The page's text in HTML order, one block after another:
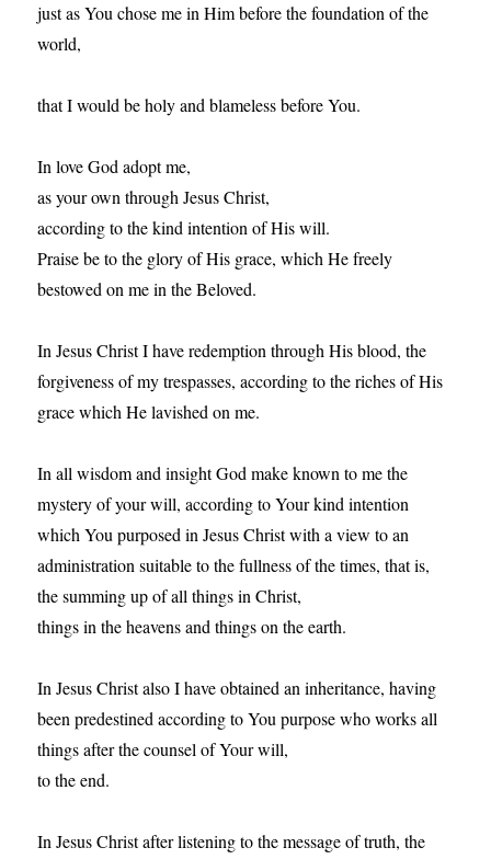
just as You chose me in Him before the foundation of the
world,
that I would be holy and blameless before You.
In love God adopt me,
as your own through Jesus Christ,
according to the kind intention of His will.
Praise be to the glory of His grace, which He freely
bestowed on me in the Beloved.
In Jesus Christ I have redemption through His blood, the
forgiveness of my trespasses, according to the riches of His
grace which He lavished on me.
In all wisdom and insight God make known to me the
mystery of your will, according to Your kind intention
which You purposed in Jesus Christ with a view to an
administration suitable to the fullness of the times, that is,
the summing up of all things in Christ,
things in the heavens and things on the earth.
In Jesus Christ also I have obtained an inheritance, having
been predestined according to You purpose who works all
things after the counsel of Your will,
to the end.
In Jesus Christ after listening to the message of truth, the